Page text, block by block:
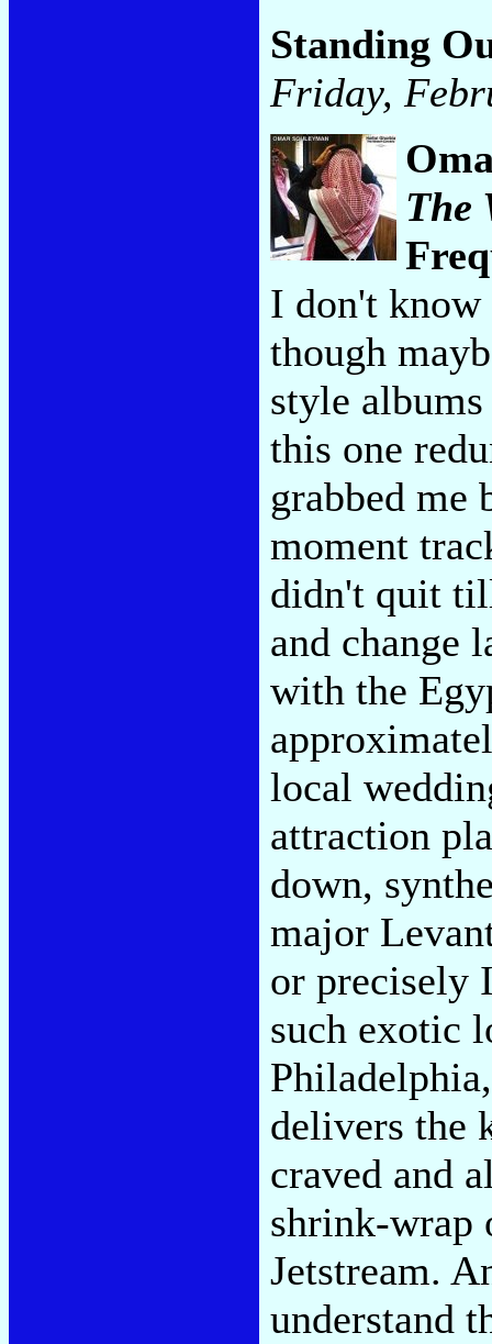
Standing
Friday,
The
I don't know
though
style
this one
grabbed me
moment
didn't quit
and change
with the
local
attraction
down,
major
or precisely
such exotic
delivers the
craved and
shrink-wrap
Jetstream.
understand